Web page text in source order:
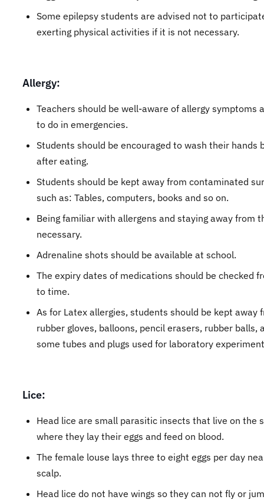
Some epilepsy students are advised not to
exerting physical activities if it is not necessary.
Allergy:
Teachers should be well-aware of allergy symptoms
to do in emergencies.
Students should be encouraged to wash their hands
after eating.
Students should be kept away from contaminated
such as: Tables, computers, books and so on.
Being familiar with allergens and staying away from
necessary.
Adrenaline shots should be available at school.
The expiry dates of medications should be checked
to time.
As for Latex allergies, students should be kept away
rubber gloves, balloons, pencil erasers, rubber balls,
some tubes and plugs used for laboratory
Lice:
Head lice are small parasitic insects that live on the
where they lay their eggs and feed on blood.
The female louse lays three to eight eggs per day
scalp.
Head lice do not have wings so they can not fly or